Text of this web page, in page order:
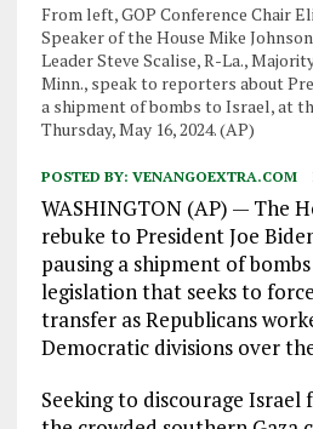
From left, GOP Conference Chair
Speaker of the House Mike
Leader Steve Scalise, R-La.,
Minn., speak to reporters about
a shipment of bombs to Israel, at
Thursday, May 16, 2024. (AP)
POSTED BY: VENANGOEXTRA.COM
WASHINGTON (AP) — The
rebuke to President Joe
pausing a shipment of
legislation that seeks to
transfer as Republicans
Democratic divisions over
Seeking to discourage